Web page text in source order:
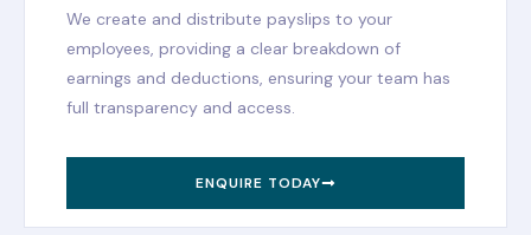
We create and distribute payslips to your
employees, providing a clear breakdown of
earnings and deductions, ensuring your team has
full transparency and access.
ENQUIRE TODAY